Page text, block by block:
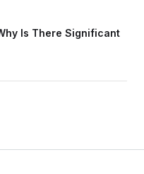
Is There Significant